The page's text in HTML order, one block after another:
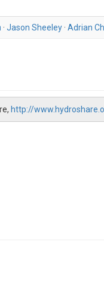
· Jason Sheeley · Adrian
http://